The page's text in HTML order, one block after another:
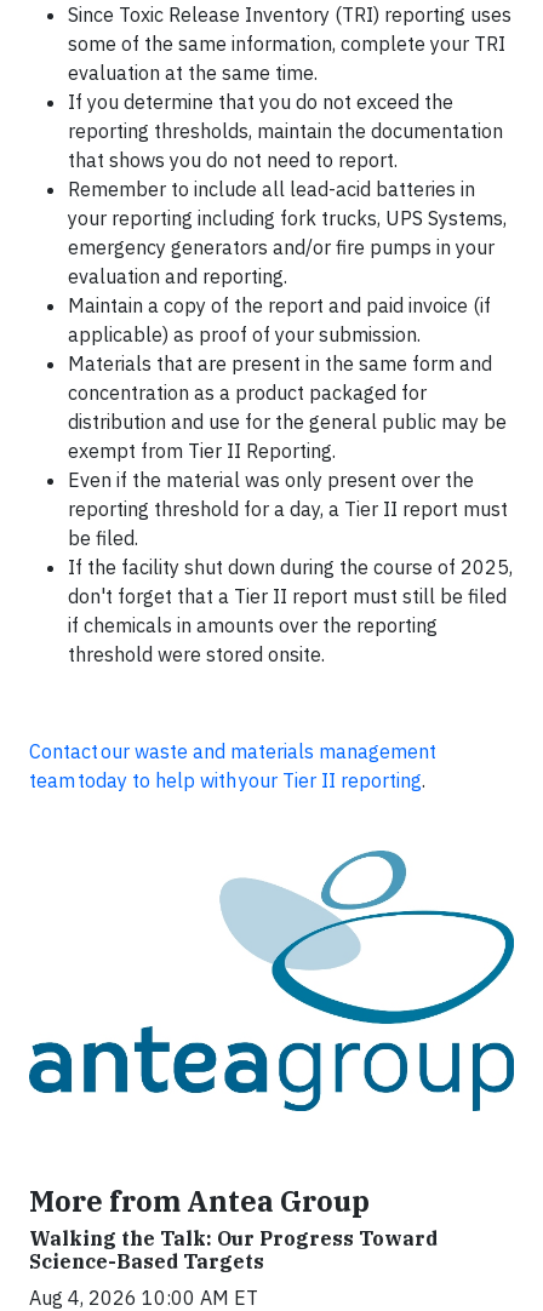
Since Toxic Release Inventory (TRI) reporting uses
some of the same information, complete your TRI
evaluation at the same time.
If you determine that you do not exceed the
reporting thresholds, maintain the documentation
that shows you do not need to report.
Remember to include all lead-acid batteries in
your reporting including fork trucks, UPS Systems,
emergency generators and/or fire pumps in your
evaluation and reporting.
Maintain a copy of the report and paid invoice (if
applicable) as proof of your submission.
Materials that are present in the same form and
concentration as a product packaged for
distribution and use for the general public may be
exempt from Tier II Reporting.
Even if the material was only present over the
reporting threshold for a day, a Tier II report must
be filed.
If the facility shut down during the course of 2025,
don't forget that a Tier II report must still be filed
if chemicals in amounts over the reporting
threshold were stored onsite.
Contactour waste and materials management
team today to help with your Tier II reporting.
More from Antea Group
Walking the Talk: Our Progress Toward
Science-Based Targets
Aug 4, 2026 10:00 AM ET